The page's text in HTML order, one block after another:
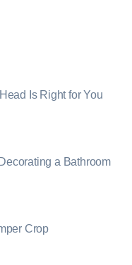
Is Right for You
a Bathroom
Crop